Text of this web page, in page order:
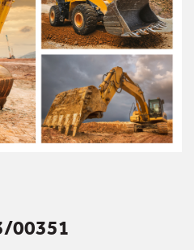
00351